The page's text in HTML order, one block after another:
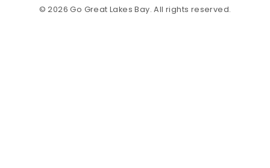
© 2026 Go Great Lakes Bay. All rights reserved.